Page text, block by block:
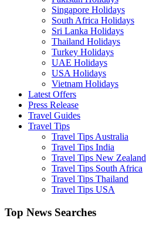
Singapore Holidays
South Africa Holidays
Sri Lanka Holidays
Thailand Holidays
Turkey Holidays
UAE Holidays
USA Holidays
Vietnam Holidays
Latest Offers
Press Release
Travel Guides
Travel Tips
Travel Tips Australia
Travel Tips India
Travel Tips New Zealand
Travel Tips South Africa
Travel Tips Thailand
Travel Tips USA
Top News Searches